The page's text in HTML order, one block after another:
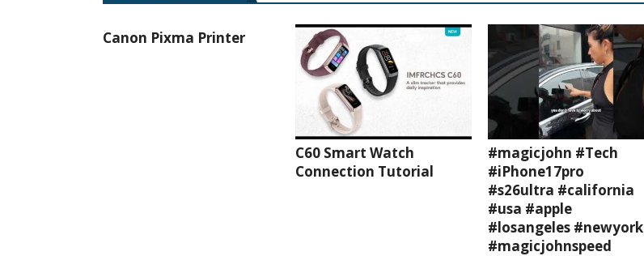
Canon Pixma Printer
C60 Smart Watch
Connection Tutorial
#magicjohn #Tech
#iPhone17pro
#s26ultra #california
#usa #apple
#losangeles #newyork
#magicjohnspeed